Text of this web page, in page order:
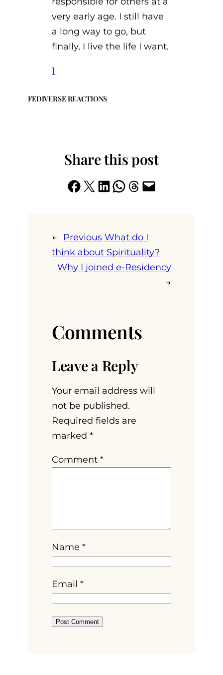
very early age. I still have
a long way to go, but
finally, I live the life I want.
1
FEDIVERSE REACTIONS
Share this post
Share on Facebook
Share on X Share on LinkedIn
Share on WhatsApp
Share on Threads
Email this Page
← Previous What do I
think about Spirituality?
Why I joined e-Residency
→
Comments
Leave a Reply
Your email address will
not be published.
Required fields are
marked *
Comment *
Name *
Email *